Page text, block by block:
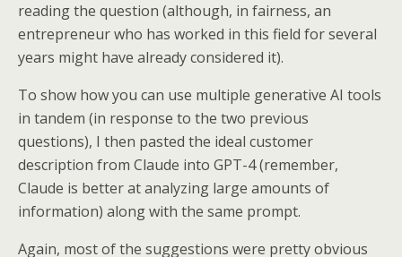
reading the question (although, in fairness, an
entrepreneur who has worked in this field for several
years might have already considered it).
To show how you can use multiple generative AI tools
in tandem (in response to the two previous
questions), I then pasted the ideal customer
description from Claude into GPT-4 (remember,
Claude is better at analyzing large amounts of
information) along with the same prompt.
Again, most of the suggestions were pretty obvious